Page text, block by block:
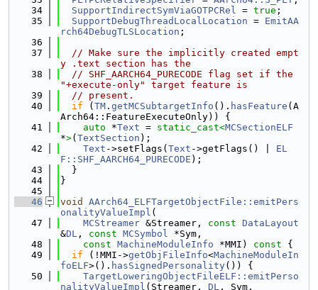
   34
SupportIndirectSymViaGOTPCRel = true ;
   35
SupportDebugThreadLocalLocation = EmitAA
rch64DebugTLSLocation ;
   36
   37
// Make sure the implicitly created empt
y .text section has the
   38
// SHF_AARCH64_PURECODE flag set if the
"+execute-only" target feature is
   39
// present.
   40
if ( TM . getMCSubtargetInfo (). hasFeature (A
Arch64::FeatureExecuteOnly)) {
   41
auto *Text = static_cast<MCSectionELF
*>( TextSection );
   42
Text ->setFlags( Text ->getFlags() | EL
F::SHF_AARCH64_PURECODE );
   43
  }
   44
}
   45
   46
void
AArch64_ELFTargetObjectFile::emitPers
onalityValueImpl (
   47
MCStreamer &Streamer, const DataLayout
&DL , const MCSymbol *Sym,
   48
const MachineModuleInfo *MMI) const {
   49
if (!MMI->getObjFileInfo<MachineModuleIn
foELF>(). hasSignedPersonality()) {
   50
TargetLoweringObjectFileELF::emitPerso
nalityValueImpl (Streamer, DL , Sym,